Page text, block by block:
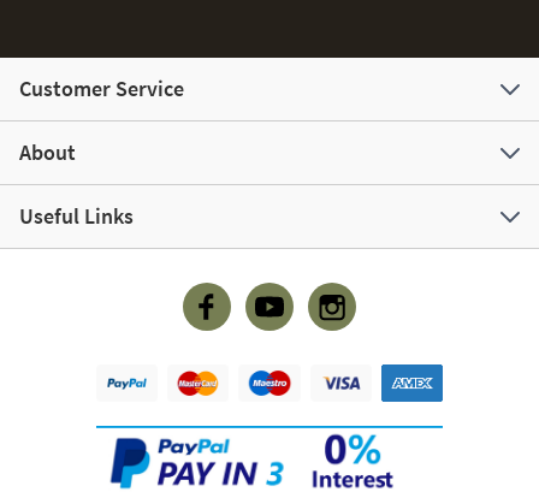
Customer Service
About
Useful Links